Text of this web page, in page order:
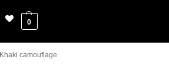
0
Khaki camouflage